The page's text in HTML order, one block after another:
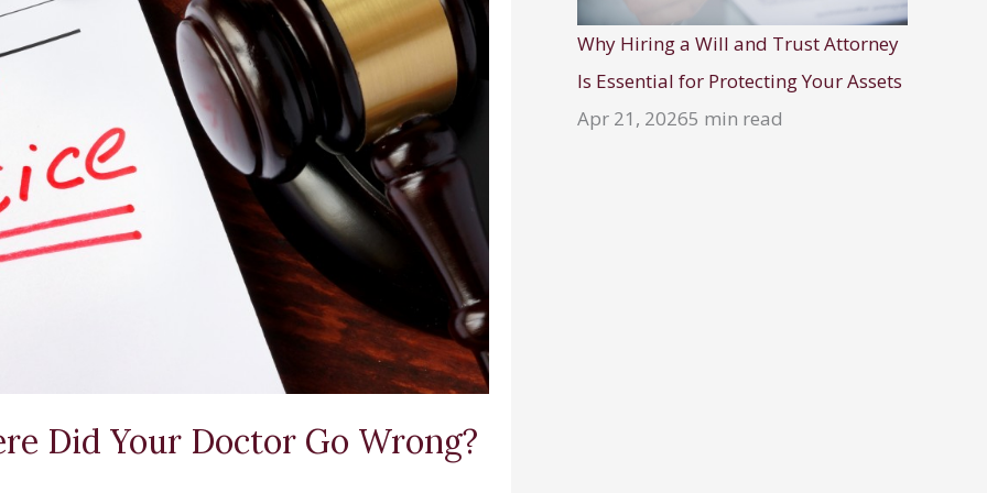
Did Your Doctor Go Wrong?
Why Hiring a Will and Trust Attorney
Is Essential for Protecting Your Assets
Apr 21, 20265 min read